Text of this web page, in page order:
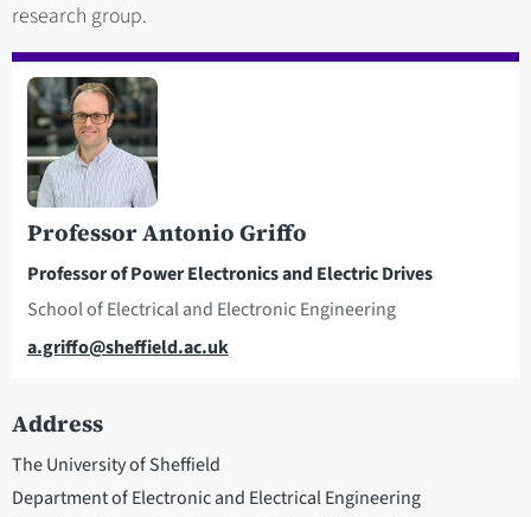
research group.
Professor Antonio Griffo
Professor of Power Electronics and Electric Drives
School of Electrical and Electronic Engineering
Email
a.griffo@sheffield.ac.uk
Address
The University of Sheffield
Department of Electronic and Electrical Engineering